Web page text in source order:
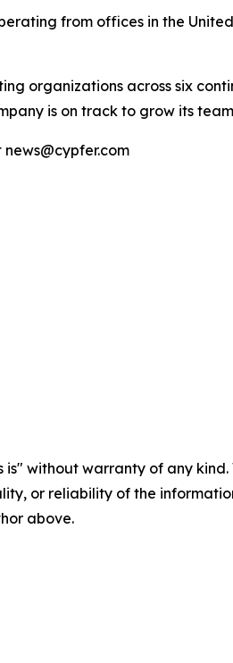
from offices in the
organizations across six
is on track to grow its
is" without warranty of any
or reliability of the
above.